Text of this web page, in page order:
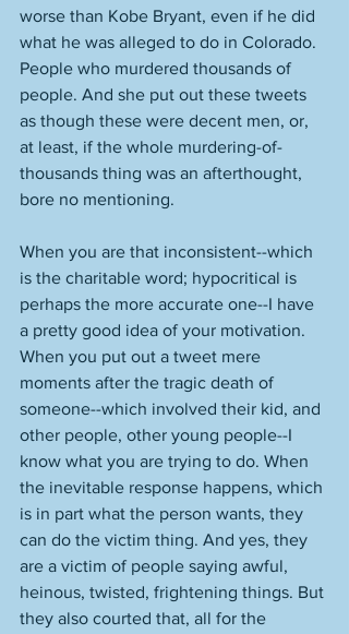
worse than Kobe Bryant, even if he did
what he was alleged to do in Colorado.
People who murdered thousands of
people. And she put out these tweets
as though these were decent men, or,
at least, if the whole murdering-of-
thousands thing was an afterthought,
bore no mentioning.
When you are that inconsistent--which
is the charitable word; hypocritical is
perhaps the more accurate one--I have
a pretty good idea of your motivation.
When you put out a tweet mere
moments after the tragic death of
someone--which involved their kid, and
other people, other young people--I
know what you are trying to do. When
the inevitable response happens, which
is in part what the person wants, they
can do the victim thing. And yes, they
are a victim of people saying awful,
heinous, twisted, frightening things. But
they also courted that, all for the